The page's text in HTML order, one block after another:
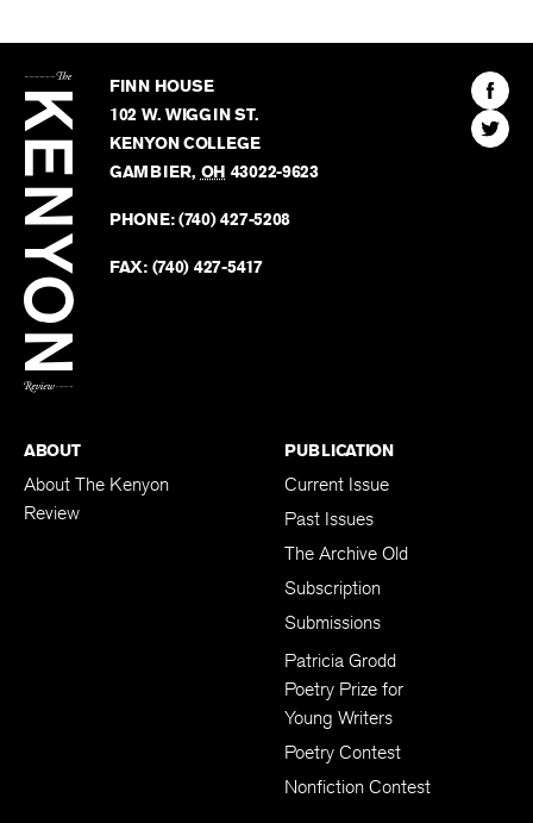
Kenyon
Review
FINN HOUSE
102 W. WIGGIN ST.
KENYON COLLEGE
GAMBIER, OH 43022-9623
PHONE:(740) 427-5208
FAX: (740) 427-5417
Find
The
Find
The
ABOUT
About The Kenyon
Review
PUBLICATION
Current Issue
Past Issues
The Archive Old
Subscription
Submissions
Patricia Grodd
Poetry Prize for
Young Writers
Poetry Contest
Nonfiction Contest